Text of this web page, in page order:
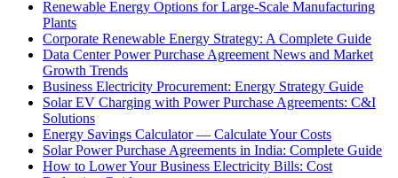
Renewable Energy Options for Large-Scale Manufacturing
Plants
Corporate Renewable Energy Strategy: A Complete Guide
Data Center Power Purchase Agreement News and Market
Growth Trends
Business Electricity Procurement: Energy Strategy Guide
Solar EV Charging with Power Purchase Agreements: C&I
Solutions
Energy Savings Calculator — Calculate Your Costs
Solar Power Purchase Agreements in India: Complete Guide
How to Lower Your Business Electricity Bills: Cost